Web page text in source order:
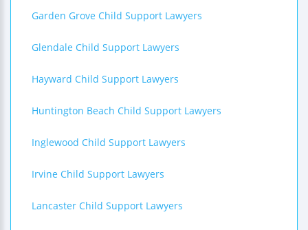
Garden Grove Child Support Lawyers
Glendale Child Support Lawyers
Hayward Child Support Lawyers
Huntington Beach Child Support Lawyers
Inglewood Child Support Lawyers
Irvine Child Support Lawyers
Lancaster Child Support Lawyers